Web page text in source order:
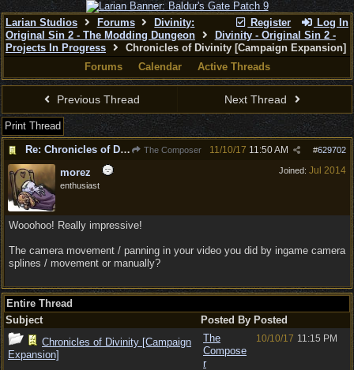
Register Log In
Larian Studios Forums
Divinity:
Original Sin 2 - The Modding Dungeon
Divinity - Original Sin 2 -
Projects In Progress
Chronicles of Divinity [Campaign Expansion]
Forums
Calendar Active Threads
Previous Thread Next Thread
Print Thread
Re: Chronicles of Divinity [Campaign Expansion]
The Composer #629702
11/10/17 11:50 AM
Joined: Jul 2014
morez
enthusiast
Wooohoo! Really impressive!
The camera movement / panning in your video you did by ingame camera
splines / movement or manually?
Entire Thread
Subject
Posted By Posted
Chronicles of Divinity [Campaign
Expansion]
The
Compose
r
10/10/17 11:15 PM